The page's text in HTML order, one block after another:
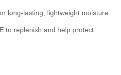
long-lasting, lightweight moisture
to replenish and help protect
and body; suitable for all